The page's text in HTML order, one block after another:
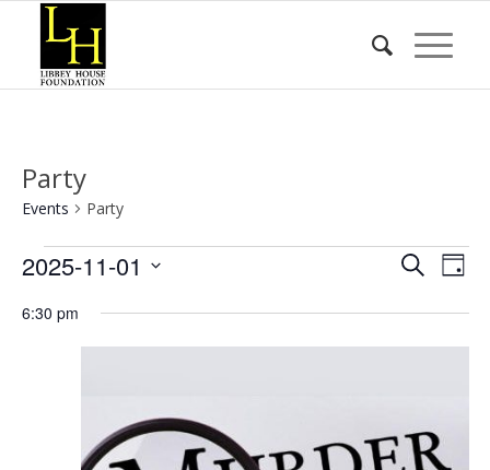
Party
Events Party
Events
November
Events
SearchDay
2025-11-01
date.
6:30 pm